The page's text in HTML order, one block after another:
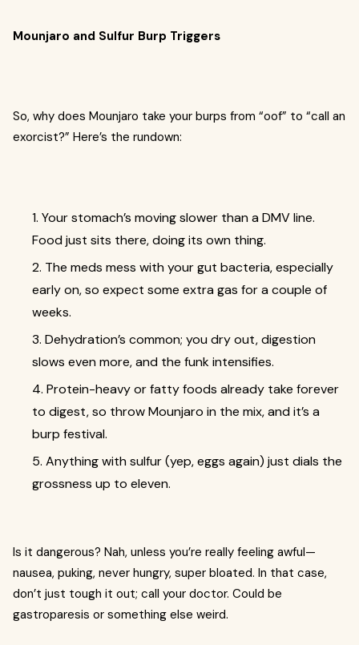
Mounjaro and Sulfur Burp Triggers
So, why does Mounjaro take your burps from “oof” to “call an
exorcist?” Here’s the rundown:
1. Your stomach’s moving slower than a DMV line.
Food just sits there, doing its own thing.
2. The meds mess with your gut bacteria, especially
early on, so expect some extra gas for a couple of
weeks.
3. Dehydration’s common; you dry out, digestion
slows even more, and the funk intensifies.
4. Protein-heavy or fatty foods already take forever
to digest, so throw Mounjaro in the mix, and it’s a
burp festival.
5. Anything with sulfur (yep, eggs again) just dials the
grossness up to eleven.
Is it dangerous? Nah, unless you’re really feeling awful—
nausea, puking, never hungry, super bloated. In that case,
don’t just tough it out; call your doctor. Could be
gastroparesis or something else weird.